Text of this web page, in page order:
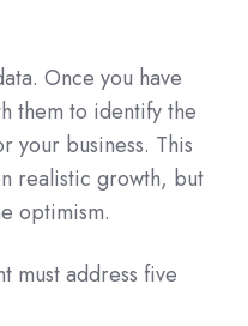
Once you have
them to identify the
your business. This
realistic growth, but
optimism.
must address five